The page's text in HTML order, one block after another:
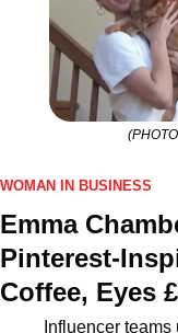
WOMAN IN BUSINESS
Emma
Coffee, Eyes
Influencer